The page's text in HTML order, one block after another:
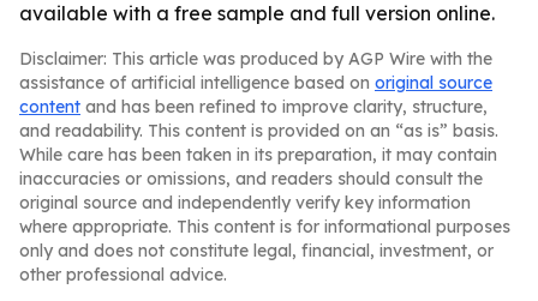
available with a free sample and full version online.
Disclaimer: This article was produced by AGP Wire with the
assistance of artificial intelligence based on original source
content and has been refined to improve clarity, structure,
and readability. This content is provided on an “as is” basis.
While care has been taken in its preparation, it may contain
inaccuracies or omissions, and readers should consult the
original source and independently verify key information
where appropriate. This content is for informational purposes
only and does not constitute legal, financial, investment, or
other professional advice.